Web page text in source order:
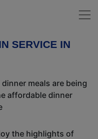
SERVICE IN
meals are being
affordable dinner
the highlights of